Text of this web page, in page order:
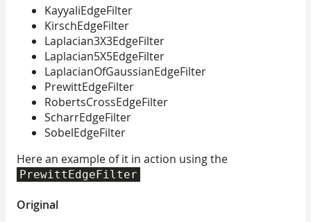
KayyaliEdgeFilter
KirschEdgeFilter
Laplacian3X3EdgeFilter
Laplacian5X5EdgeFilter
LaplacianOfGaussianEdgeFilter
PrewittEdgeFilter
RobertsCrossEdgeFilter
ScharrEdgeFilter
SobelEdgeFilter
Here an example of it in action using the
PrewittEdgeFilter
Original